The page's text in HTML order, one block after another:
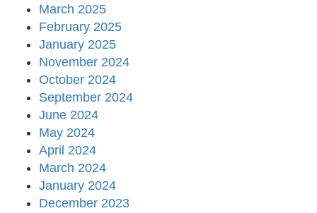
March 2025
February 2025
January 2025
November 2024
October 2024
September 2024
June 2024
May 2024
April 2024
March 2024
January 2024
December 2023